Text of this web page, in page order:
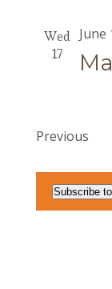
Wed
17
June
Previous
Subscribe